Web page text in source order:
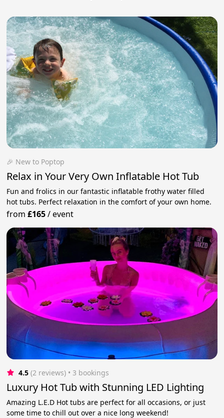
🎉 New to Poptop
Relax in Your Very Own Inflatable Hot Tub
Fun and frolics in our fantastic inflatable frothy water filled
hot tubs. Perfect relaxation in the comfort of your own home.
from£165/event
4.5 (2 reviews) • 3 bookings
Luxury Hot Tub with Stunning LED Lighting
Amazing L.E.D Hot tubs are perfect for all occasions, or just
some time to chill out over a nice long weekend!